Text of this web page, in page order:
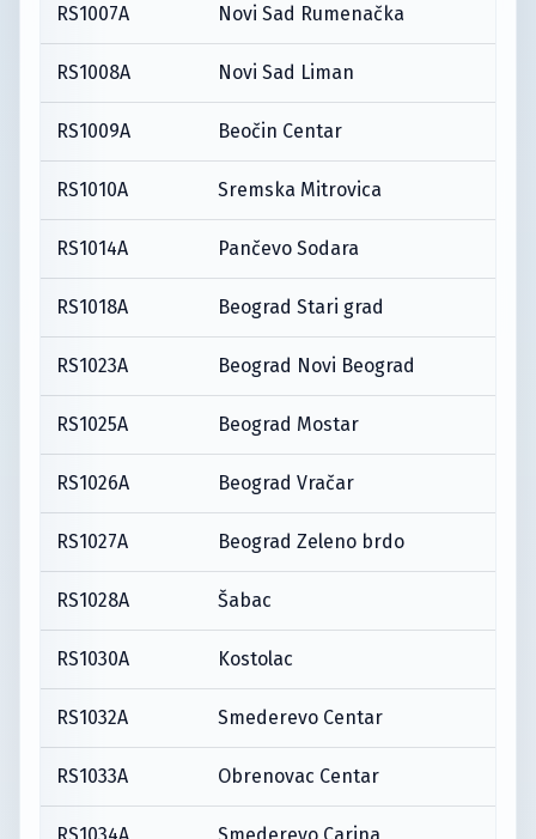
RS1007A Novi Sad Rumenačka
RS1008A Novi Sad Liman
RS1009A Beočin Centar
RS1010A Sremska Mitrovica
RS1014A Pančevo Sodara
RS1018A Beograd Stari grad
RS1023A Beograd Novi Beograd
RS1025A Beograd Mostar
RS1026A Beograd Vračar
RS1027A Beograd Zeleno brdo
RS1028A Šabac
RS1030A Kostolac
RS1032A Smederevo Centar
RS1033A Obrenovac Centar